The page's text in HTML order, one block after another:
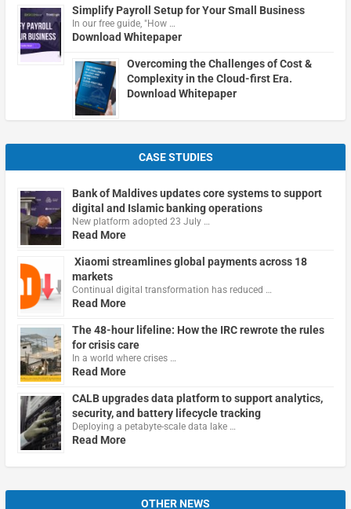
Simplify Payroll Setup for Your Small Business
In our free guide, "How …
Download Whitepaper
Overcoming the Challenges of Cost &
Complexity in the Cloud-first Era.
Download Whitepaper
CASE STUDIES
Bank of Maldives updates core systems to support
digital and Islamic banking operations
New platform adopted 23 July …
Read More
Xiaomi streamlines global payments across 18
markets
Continual digital transformation has reduced …
Read More
The 48-hour lifeline: How the IRC rewrote the rules
for crisis care
In a world where crises …
Read More
CALB upgrades data platform to support analytics,
security, and battery lifecycle tracking
Deploying a petabyte-scale data lake …
Read More
OTHER NEWS